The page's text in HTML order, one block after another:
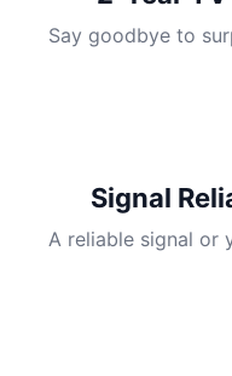
Say goodbye to
Signal
A reliable signal or